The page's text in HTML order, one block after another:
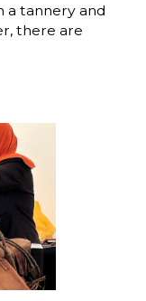
a tannery and
there are